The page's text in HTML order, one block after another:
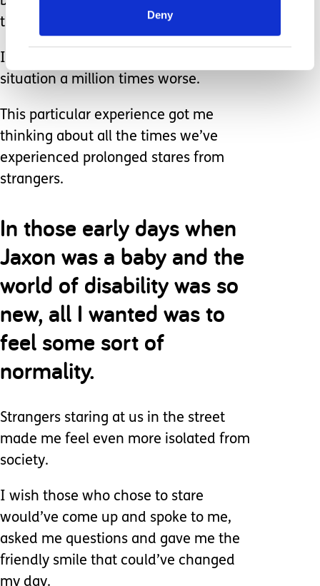
Deny
them feel incredibly awkward.
It can make an already difficult
situation a million times worse.
This particular experience got me
thinking about all the times we’ve
experienced prolonged stares from
strangers.
In those early days when
Jaxon was a baby and the
world of disability was so
new, all I wanted was to
feel some sort of
normality.
Strangers staring at us in the street
made me feel even more isolated from
society.
I wish those who chose to stare
would’ve come up and spoke to me,
asked me questions and gave me the
friendly smile that could’ve changed
my day.